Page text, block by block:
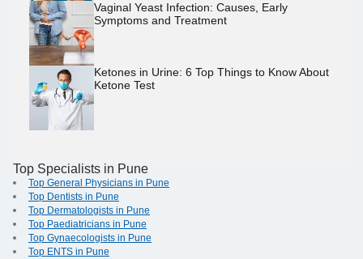
Vaginal Yeast Infection: Causes, Early
Symptoms and Treatment
Ketones in Urine: 6 Top Things to Know About
Ketone Test
Top Specialists in Pune
Top General Physicians in Pune
Top Dentists in Pune
Top Dermatologists in Pune
Top Paediatricians in Pune
Top Gynaecologists in Pune
Top ENTS in Pune